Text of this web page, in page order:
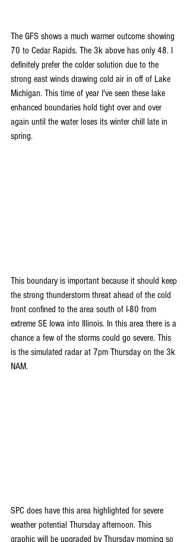
The GFS shows a much warmer outcome showing
70 to Cedar Rapids. The 3k above has only 48. I
definitely prefer the colder solution due to the
strong east winds drawing cold air in off of Lake
Michigan. This time of year I've seen these lake
enhanced boundaries hold tight over and over
again until the water loses its winter chill late in
spring.
This boundary is important because it should keep
the strong thunderstorm threat ahead of the cold
front confined to the area south of I-80 from
extreme SE Iowa into Illinois. In this area there is a
chance a few of the storms could go severe. This
is the simulated radar at 7pm Thursday on the 3k
NAM.
SPC does have this area highlighted for severe
weather potential Thursday afternoon. This
graphic will be upgraded by Thursday morning so